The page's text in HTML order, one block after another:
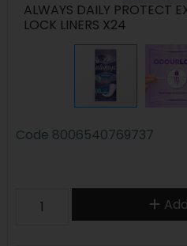
ALWAYS DAILY PROTECT
LOCK LINERS X24
Code 8006540769737